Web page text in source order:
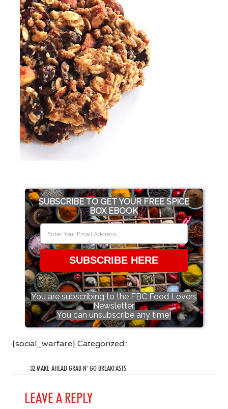
SUBSCRIBE TO GET YOUR FREE SPICE
BOX EBOOK
SUBSCRIBE HERE
You are subscribing to the FBC Food Lovers
Newsletter.
You can unsubscribe any time!
[social_warfare] Categorized::
32 MAKE-AHEAD GRAB N’ GO BREAKFASTS
LEAVE A REPLY